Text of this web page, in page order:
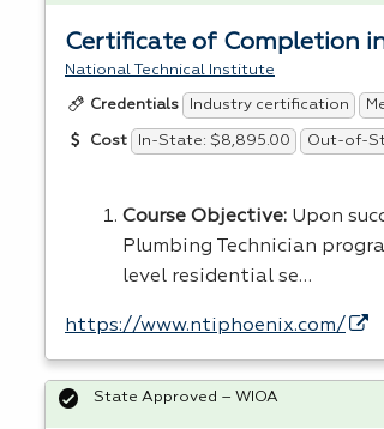
Certificate of Completion
National Technical Institute
Credentials Industry certification
Cost In-State: $8,895.00 Out-of-
Course Objective: Upon
Plumbing Technician
level residential se…
https://www.ntiphoenix.com/
State Approved – WIOA